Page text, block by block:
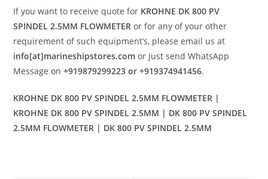
If you want to receive quote for KROHNE DK 800 PV
SPINDEL 2.5MM FLOWMETER or for any of your other
requirement of such equipment’s, please email us at
info[at]marineshipstores.com or just send WhatsApp
Message on+919879299223 or +919374941456.
KROHNE DK 800 PV SPINDEL 2.5MM FLOWMETER |
KROHNE DK 800 PV SPINDEL 2.5MM | DK 800 PV SPINDEL
2.5MM FLOWMETER | DK 800 PV SPINDEL 2.5MM